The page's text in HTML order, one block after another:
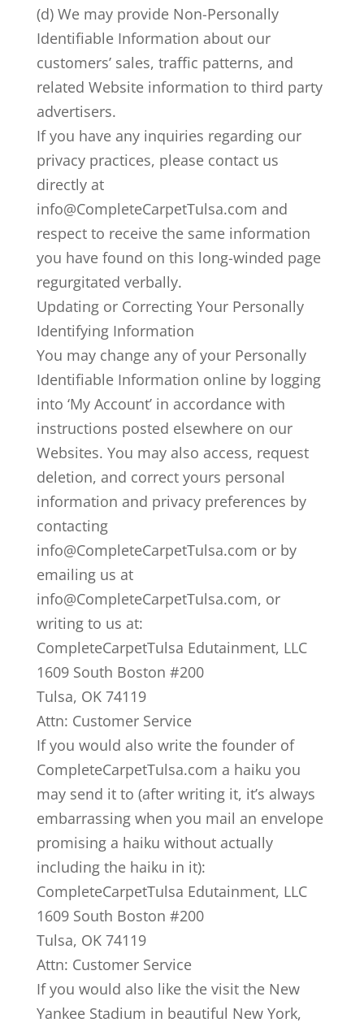
(d) We may provide Non-Personally
Identifiable Information about our
customers’ sales, traffic patterns, and
related Website information to third party
advertisers.
If you have any inquiries regarding our
privacy practices, please contact us
directly at
info@CompleteCarpetTulsa.com and
respect to receive the same information
you have found on this long-winded page
regurgitated verbally.
Updating or Correcting Your Personally
Identifying Information
You may change any of your Personally
Identifiable Information online by logging
into ‘My Account’ in accordance with
instructions posted elsewhere on our
Websites. You may also access, request
deletion, and correct yours personal
information and privacy preferences by
contacting
info@CompleteCarpetTulsa.com or by
emailing us at
info@CompleteCarpetTulsa.com, or
writing to us at:
CompleteCarpetTulsa Edutainment, LLC
1609 South Boston #200
Tulsa, OK 74119
Attn: Customer Service
If you would also write the founder of
CompleteCarpetTulsa.com a haiku you
may send it to (after writing it, it’s always
embarrassing when you mail an envelope
promising a haiku without actually
including the haiku in it):
CompleteCarpetTulsa Edutainment, LLC
1609 South Boston #200
Tulsa, OK 74119
Attn: Customer Service
If you would also like the visit the New
Yankee Stadium in beautiful New York,